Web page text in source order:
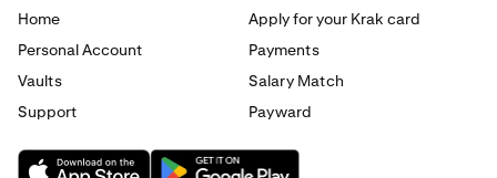
Home
Apply for your Krak card
Personal Account
Payments
Vaults
Salary Match
Support
Payward